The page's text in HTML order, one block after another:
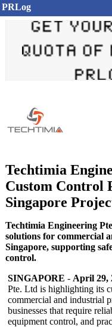
PRLog
Techtimia
Custom Control
Singapore
Techtimia Engineering
solutions for commercial
Singapore, supporting
control.
SINGAPORE - April 29,
Pte. Ltd is highlighting its
commercial and industrial
businesses that require
equipment control, and